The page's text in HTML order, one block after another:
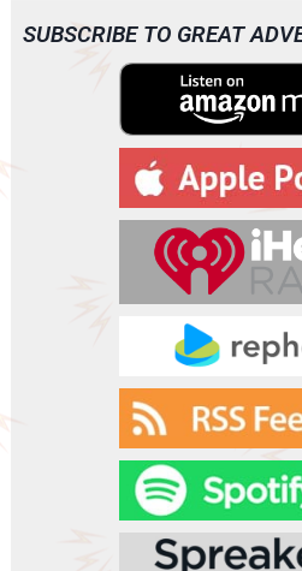
o
SUBSCRIBE TO GREAT